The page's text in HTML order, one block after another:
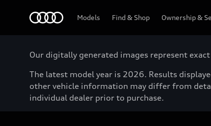
Models Find & Shop Ownership &
Our digitally generated images represent
The latest model year is 2026. Results
other vehicle information may differ from
individual dealer prior to purchase.